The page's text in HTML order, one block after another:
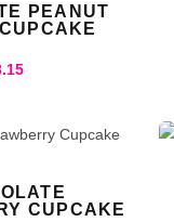
PEANUT
CUPCAKE